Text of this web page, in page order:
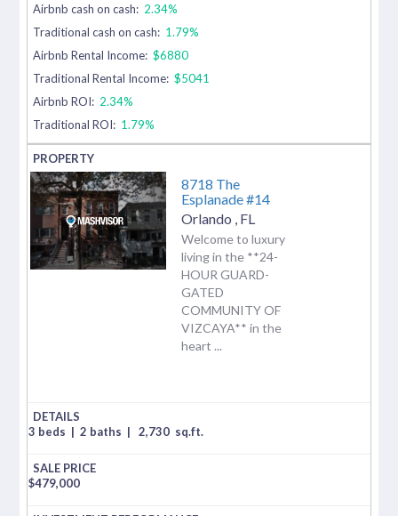
Airbnb cash on cash: 2.34%
Traditional cash on cash: 1.79%
Airbnb Rental Income: $6880
Traditional Rental Income: $5041
Airbnb ROI: 2.34%
Traditional ROI: 1.79%
8718 The
Esplanade #14
Orlando FL
Welcome to luxury
living in the **24-
HOUR GUARD-
GATED
COMMUNITY OF
VIZCAYA** in the
heart ...
3 beds | 2 baths | 2,730 sq.ft.
$479,000